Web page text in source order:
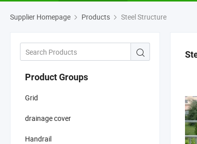
Supplier Homepage Products Steel Structure
Product Groups
Grid
drainage cover
Handrail